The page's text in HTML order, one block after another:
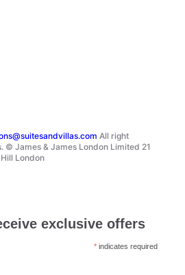
All right
© James & James London Limited 21
London
exclusive offers
* indicates required